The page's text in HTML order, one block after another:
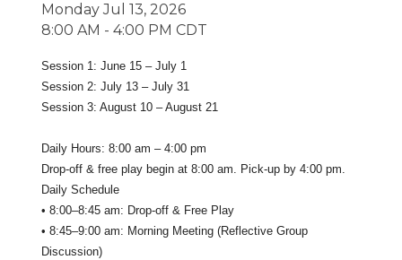
Monday Jul 13, 2026
8:00 AM - 4:00 PM CDT
Session 1: June 15 – July 1
Session 2: July 13 – July 31
Session 3: August 10 – August 21
Daily Hours: 8:00 am – 4:00 pm
Drop-off & free play begin at 8:00 am. Pick-up by 4:00 pm.
Daily Schedule
• 8:00–8:45 am: Drop-off & Free Play
• 8:45–9:00 am: Morning Meeting (Reflective Group
Discussion)